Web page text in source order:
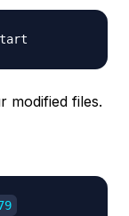
modified files.